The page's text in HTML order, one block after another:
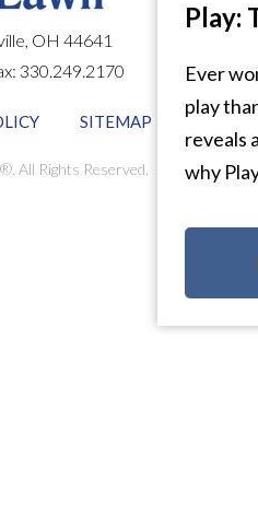
Play:
Ever
play
reveals
why
, OH 44641
330.249.2170
SITEMAP
All Rights Reserved.